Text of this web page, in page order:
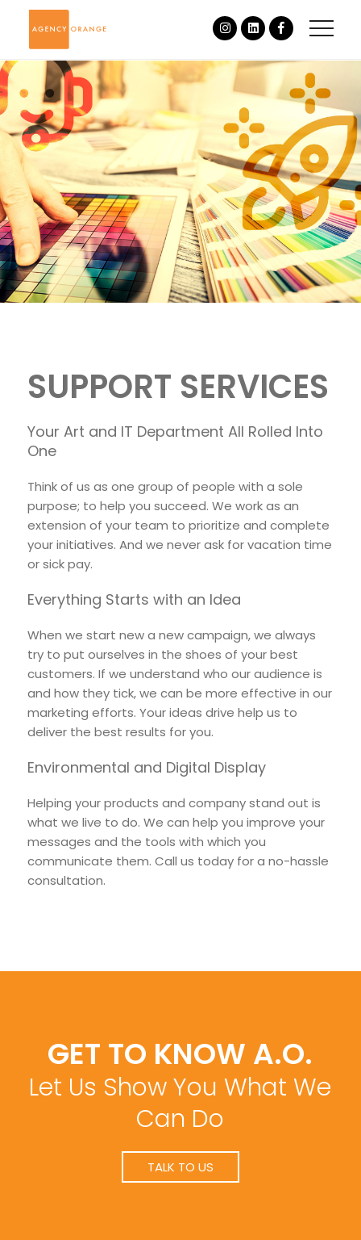
SUPPORT SERVICES
Your Art and IT Department All Rolled Into
One
Think of us as one group of people with a sole
purpose; to help you succeed. We work as an
extension of your team to prioritize and complete
your initiatives. And we never ask for vacation time
or sick pay.
Everything Starts with an Idea
When we start new a new campaign, we always
try to put ourselves in the shoes of your best
customers. If we understand who our audience is
and how they tick, we can be more effective in our
marketing efforts. Your ideas drive help us to
deliver the best results for you.
Environmental and Digital Display
Helping your products and company stand out is
what we live to do. We can help you improve your
messages and the tools with which you
communicate them. Call us today for a no-hassle
consultation.
GET TO KNOW A.O.
Let Us Show You What We
Can Do
TALK TO US